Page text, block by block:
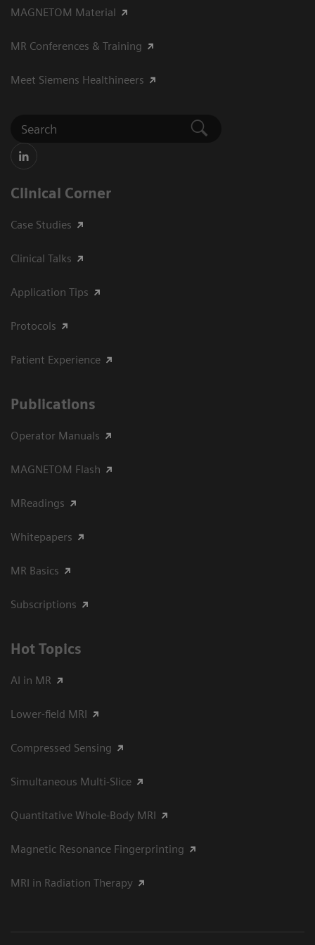
MAGNETOM Material
MR Conferences & Training
Meet Siemens Healthineers
Clinical Corner
Case Studies
Clinical Talks
Application Tips
Protocols
Patient Experience
Publications
Operator Manuals
MAGNETOM Flash
MReadings
Whitepapers
MR Basics
Subscriptions
Hot Topics
AI in MR
Lower-field MRI
Compressed Sensing
Simultaneous Multi-Slice
Quantitative Whole-Body MRI
Magnetic Resonance Fingerprinting
MRI in Radiation Therapy